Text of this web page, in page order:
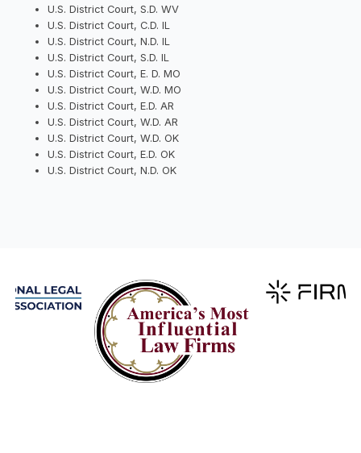
U.S. District Court, S.D. WV
U.S. District Court, C.D. IL
U.S. District Court, N.D. IL
U.S. District Court, S.D. IL
U.S. District Court, E. D. MO
U.S. District Court, W.D. MO
U.S. District Court, E.D. AR
U.S. District Court, W.D. AR
U.S. District Court, W.D. OK
U.S. District Court, E.D. OK
U.S. District Court, N.D. OK